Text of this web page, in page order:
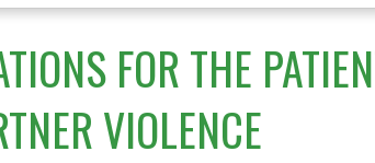
FOR THE
VIOLENCE